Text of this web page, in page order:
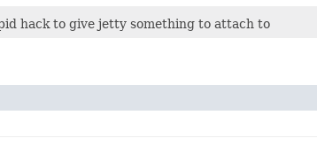
hack to give jetty something to attach to